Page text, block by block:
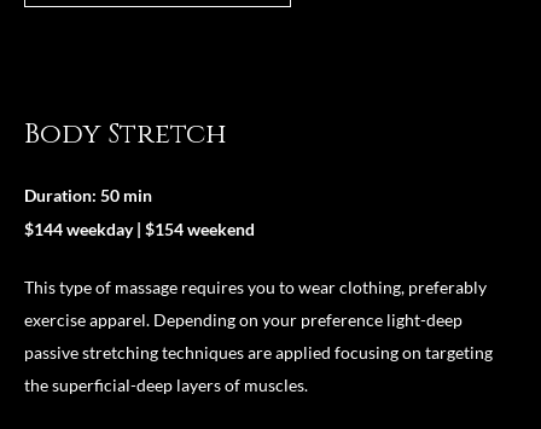
Body Stretch
Duration: 50 min
$144 weekday | $154 weekend
This type of massage requires you to wear clothing, preferably
exercise apparel. Depending on your preference light-deep
passive stretching techniques are applied focusing on targeting
the superficial-deep layers of muscles.